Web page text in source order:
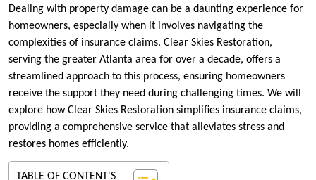
Dealing with property damage can be a daunting experience for
homeowners, especially when it involves navigating the
complexities of insurance claims. Clear Skies Restoration,
serving the greater Atlanta area for over a decade, offers a
streamlined approach to this process, ensuring homeowners
receive the support they need during challenging times. We will
explore how Clear Skies Restoration simplifies insurance claims,
providing a comprehensive service that alleviates stress and
restores homes efficiently.
TABLE OF CONTENT'S